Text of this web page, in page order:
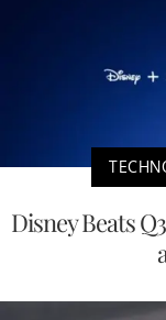
Disney Beats